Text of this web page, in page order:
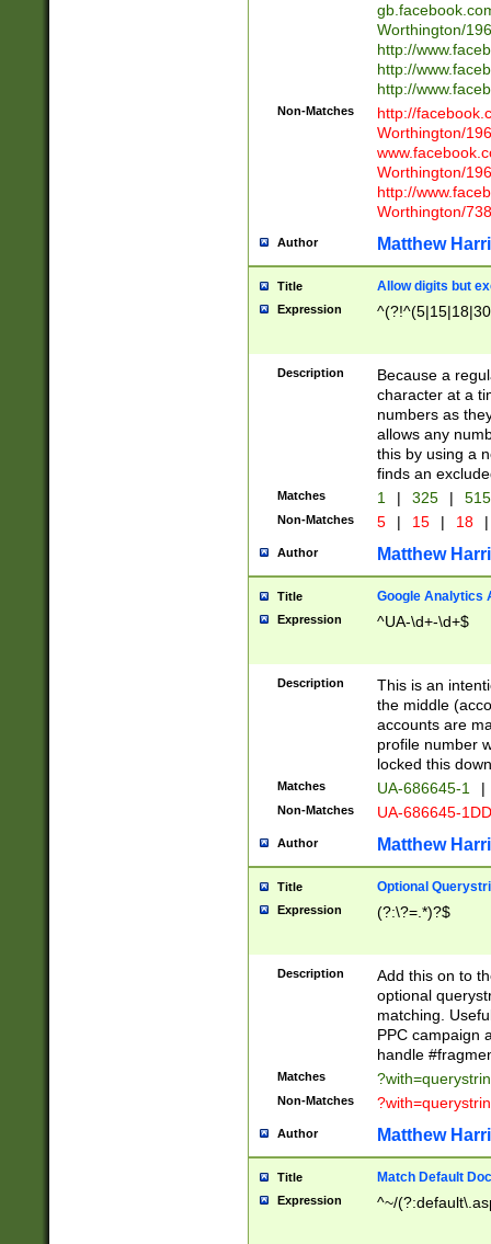
Worthington/
http://
http://
http://
Non-Matches
http://
Worthington/
Worthington/
http://
Worthington/
Author Matthew
Title Allow digits but
Expression
Description
Because a
character at a
numbers as
allows any
this by using a
finds an
Matches 1 | 325 |
Non-Matches 5 | 15 | 18 |
Author Matthew
Title Google Analytics
Expression ^UA-\d+-\d+$
Description
This is an
the middle
accounts are
profile number
locked this
Matches UA-686645-1 |
Non-Matches UA-686645-
Author Matthew
Title Optional
Expression (?:\?=.*)?$
Description
Add this on to
optional
matching.
PPC campaign
handle
Matches
Non-Matches
Author Matthew
Title Match Default
Expression ^~/